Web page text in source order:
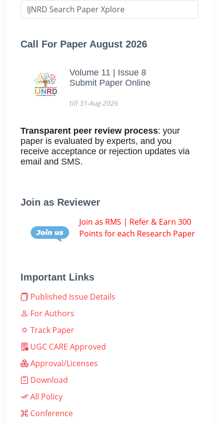
Call For Paper August 2026
Volume 11 | Issue 8
Submit Paper Online
till 31-Aug-2026
Transparent peer review process: your
paper is evaluated by experts, and you
receive acceptance or rejection updates via
email and SMS.
Join as Reviewer
Join as RMS | Refer & Earn 300
Points for each Research Paper
Important Links
Published Issue Details
For Authors
Track Paper
UGC CARE Approved
Approval/Licenses
Download
All Policy
Conference